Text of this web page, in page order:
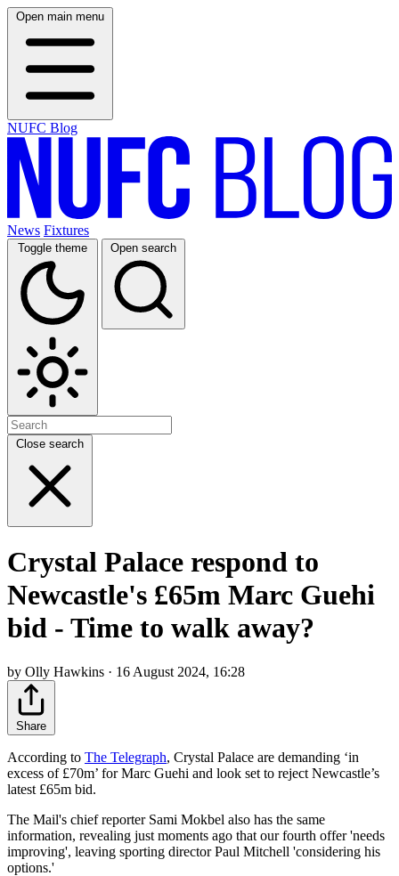
Open main menu
NUFC Blog
News Fixtures
Toggle theme Open search
Close search
Crystal Palace respond to
Newcastle's £65m Marc Guehi
bid - Time to walk away?
by Olly Hawkins · 16 August 2024, 16:28
Share
According to The Telegraph, Crystal Palace are demanding ‘in
excess of £70m’ for Marc Guehi and look set to reject Newcastle’s
latest £65m bid.
The Mail's chief reporter Sami Mokbel also has the same
information, revealing just moments ago that our fourth offer 'needs
improving', leaving sporting director Paul Mitchell 'considering his
options.'